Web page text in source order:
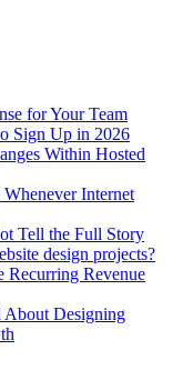
for Your Team
Sign Up in 2026
Within Hosted
Internet
Tell the Full Story
design projects?
Recurring Revenue
About Designing